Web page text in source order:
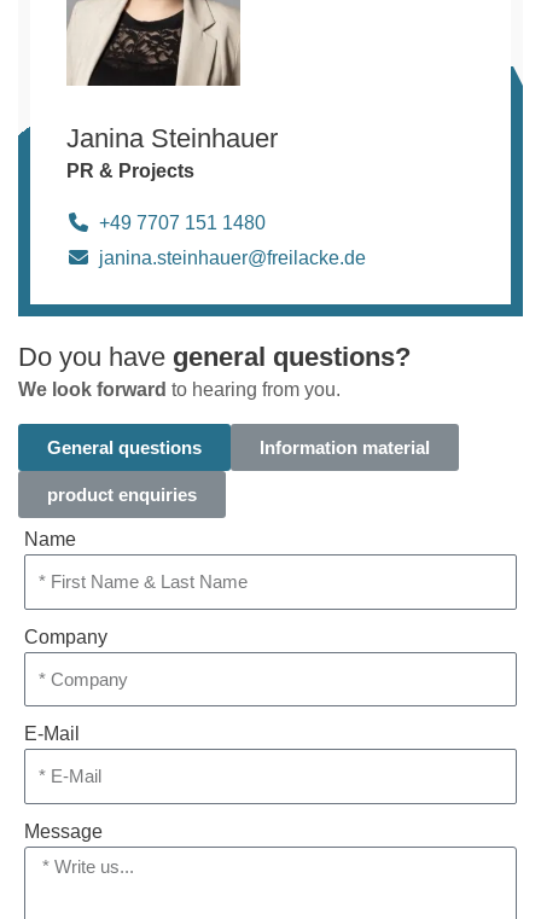
Janina Steinhauer
PR & Projects
+49 7707 151 1480
janina.steinhauer@freilacke.de
Do you have general questions?
We look forward to hearing from you.
General questions Information material
product enquiries
Name
Company
E-Mail
Message